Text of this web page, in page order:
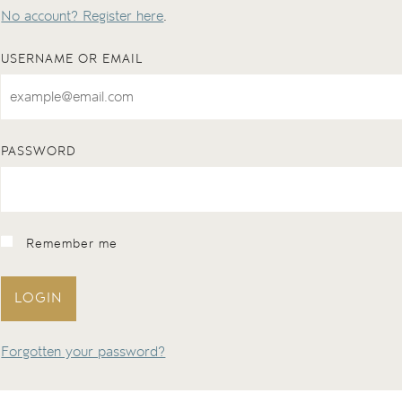
No account? Register here.
USERNAME OR EMAIL
PASSWORD
Remember me
LOGIN
Forgotten your password?